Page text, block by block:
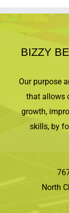
BIZZY
Our purpose
that allows
growth,
skills, by
North